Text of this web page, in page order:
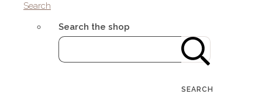
Search
Search the shop
SEARCH